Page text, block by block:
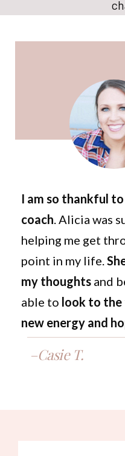
I am so thankful
coach. Alicia was
helping me get
point in my life.
my thoughts and
able to look to
new energy and
–Casie T.